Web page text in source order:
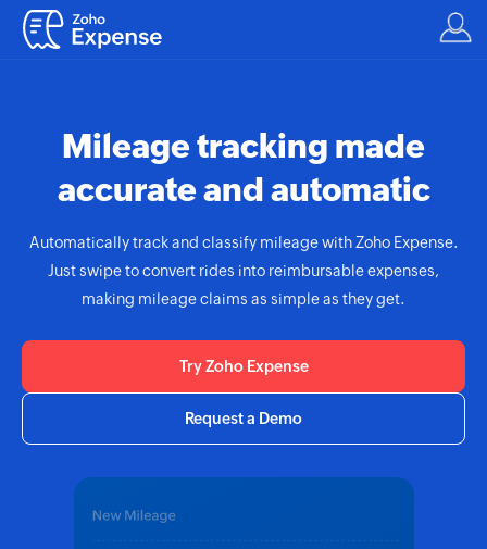
Mileage tracking made
accurate and automatic
Automatically track and classify mileage withZoho Expense.
Just swipe to convert rides into reimbursable expenses,
making mileage claims as simple as they get.
Try Zoho Expense
Request a Demo